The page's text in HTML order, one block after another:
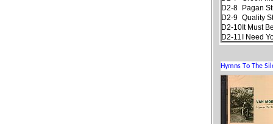
D2-8
Pagan
D2-9 Quality
D2-10It Must
D2-11 I Need